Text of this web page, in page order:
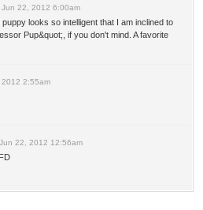
Jun 22, 2012 6:00am
looks so intelligent that I am inclined to
Pup&quot;, if you don't mind. A favorite
2:55am
Jun 22, 2012 12:56am